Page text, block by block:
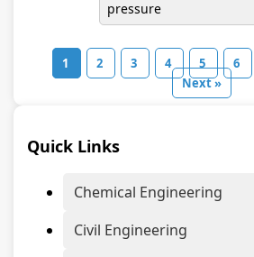
pressure
1 2 3 4 5 6
Next »
Quick Links
Chemical Engineering
Civil Engineering